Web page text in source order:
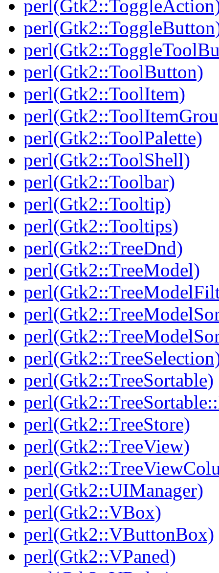
perl(Gtk2::ToolButton)
perl(Gtk2::ToolItem)
perl(Gtk2::ToolPalette)
perl(Gtk2::ToolShell)
perl(Gtk2::Toolbar)
perl(Gtk2::Tooltip)
perl(Gtk2::Tooltips)
perl(Gtk2::TreeDnd)
perl(Gtk2::TreeModel)
perl(Gtk2::TreeSortable)
perl(Gtk2::TreeStore)
perl(Gtk2::TreeView)
perl(Gtk2::UIManager)
perl(Gtk2::VBox)
perl(Gtk2::VButtonBox)
perl(Gtk2::VPaned)